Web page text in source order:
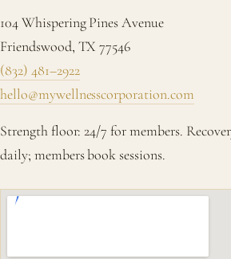
104 Whispering Pines Avenue
Friendswood, TX 77546
(832) 481–2922
hello@mywellnesscorporation.com
Strength floor: 24/7 for members.
daily; members book sessions.